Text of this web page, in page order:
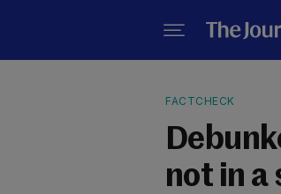
FACTCHECK
not in a